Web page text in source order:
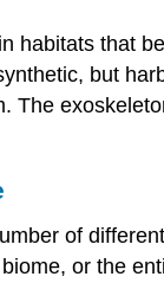
that
but
of
or the